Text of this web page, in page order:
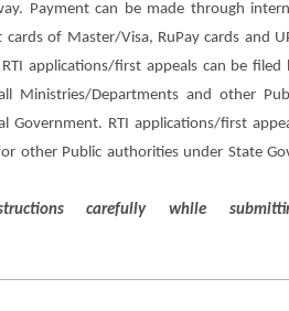
Payment can be made through
of Master/Visa, RuPay cards and
applications/first appeals can be filed
Ministries/Departments and other
Government. RTI applications/first
other Public authorities under State
carefully while